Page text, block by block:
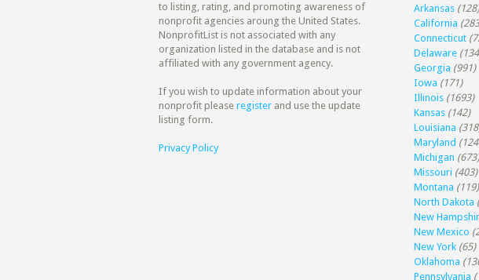
to listing, rating, and promoting awareness of
nonprofit agencies aroung the United States.
NonprofitList is not associated with any
organization listed in the database and is not
affiliated with any government agency.
If you wish to update information about your
nonprofit please register and use the update
listing form.
Privacy Policy
Arkansas
California
Connecticut
Delaware
Georgia (991)
Iowa (171)
Illinois (1693)
Kansas (142)
Louisiana
Maryland
Michigan
Missouri (403)
Montana (119)
North Dakota
New
New Mexico
New York (65)
Oklahoma
Pennsylvania